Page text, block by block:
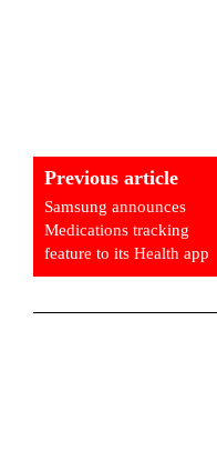
Previous article
Samsung announces
Medications tracking
feature to its Health app